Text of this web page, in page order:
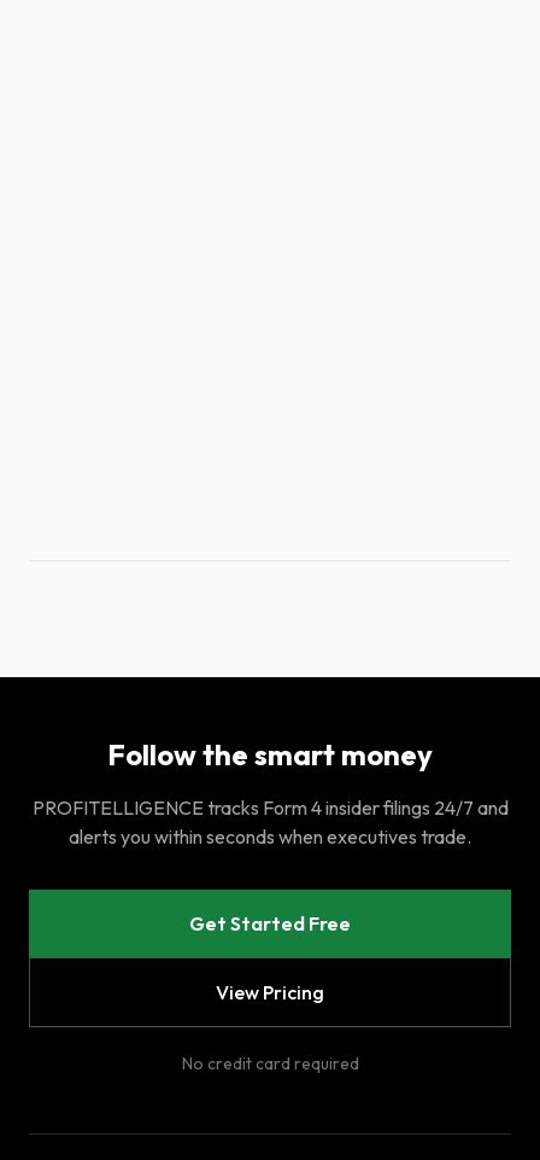
Follow the smart money
PROFITELLIGENCE tracks Form 4 insider filings 24/7 and
alerts you within seconds when executives trade.
Get Started Free
View Pricing
No credit card required